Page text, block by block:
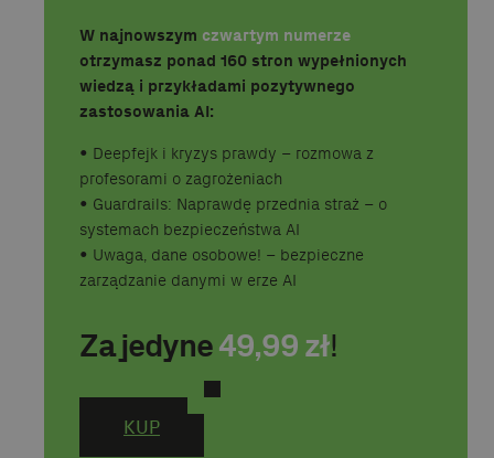
W najnowszym czwartym numerze
otrzymasz ponad 160 stron wypełnionych
wiedzą i przykładami pozytywnego
zastosowania AI:
•⁠ ⁠Deepfejk i kryzys prawdy – rozmowa z
profesorami o zagrożeniach
•⁠ ⁠Guardrails: Naprawdę przednia straż – o
systemach bezpieczeństwa AI
•⁠ ⁠Uwaga, dane osobowe! – bezpieczne
zarządzanie danymi w erze AI
Za jedyne49,99zł!
KUP